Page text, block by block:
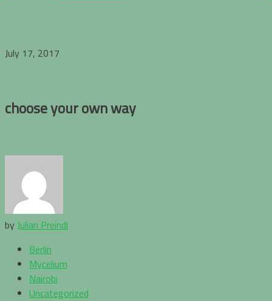
July 17, 2017
choose your own way
by Julian Preindl
Berlin
Mycelium
Nairobi
Uncategorized